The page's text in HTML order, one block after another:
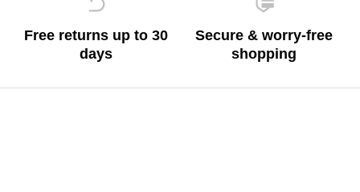
Free returns up to 30
days
Secure & worry-free
shopping